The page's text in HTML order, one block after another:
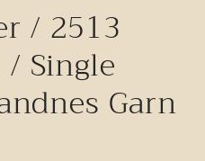
/ 2513
Single
Garn